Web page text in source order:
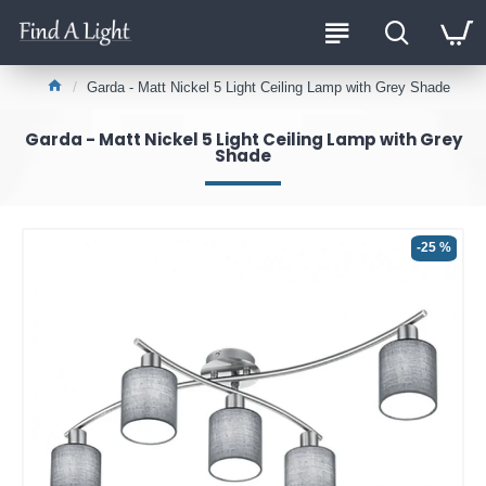
Garda - Matt Nickel 5 Light Ceiling Lamp with Grey Shade
Garda - Matt Nickel 5 Light Ceiling Lamp with Grey
Shade
-25 %